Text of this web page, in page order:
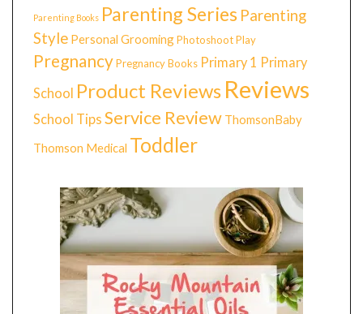
Parenting Books Parenting Series Parenting
Style Personal GroomingPhotoshootPlay
PregnancyPregnancy Books Primary 1 Primary
School Product Reviews Reviews
School Tips Service Review ThomsonBaby
Thomson Medical Toddler